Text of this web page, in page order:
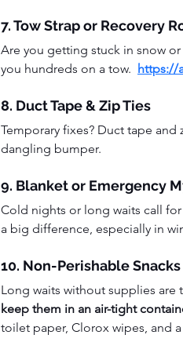
7. Tow Strap or Recovery
Are you getting stuck in snow
you hundreds on a tow. https://
8. Duct Tape & Zip Ties
Temporary fixes? Duct tape
dangling bumper.
9. Blanket or Emergency
Cold nights or long waits call
a big difference, especially in
10. Non-Perishable
Long waits without supplies are
keep them in an air-tight
toilet paper, Clorox wipes, and